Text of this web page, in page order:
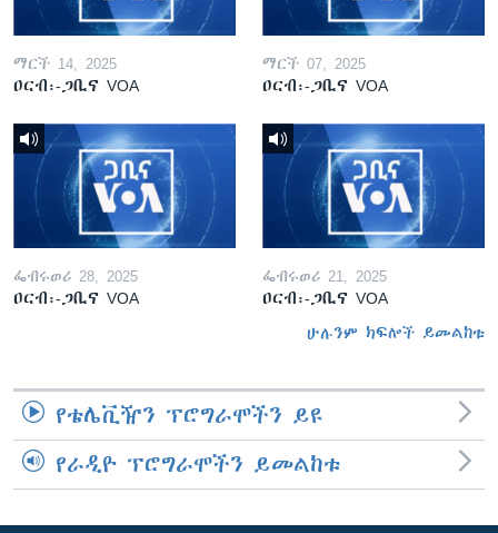
ማርች 14, 2025
ዐርብ፡-ጋቢና VOA
ማርች 07, 2025
ዐርብ፡-ጋቢና VOA
ፌብሩወሪ 28, 2025
ዐርብ፡-ጋቢና VOA
ፌብሩወሪ 21, 2025
ዐርብ፡-ጋቢና VOA
ሁሉንም ክፍሎች ይመልከቱ
የቴሌቪዥን ፕሮግራሞችን ይዩ
የራዲዮ ፕሮግራሞችን ይመልከቱ